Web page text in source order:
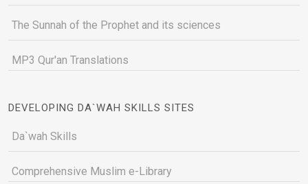
The Sunnah of the Prophet and its sciences
MP3 Qur'an Translations
DEVELOPING DA`WAH SKILLS SITES
Da`wah Skills
Comprehensive Muslim e-Library